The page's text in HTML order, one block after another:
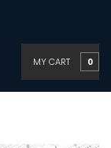
MY CART 0